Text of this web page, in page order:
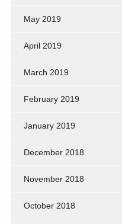
May 2019
April 2019
March 2019
February 2019
January 2019
December 2018
November 2018
October 2018